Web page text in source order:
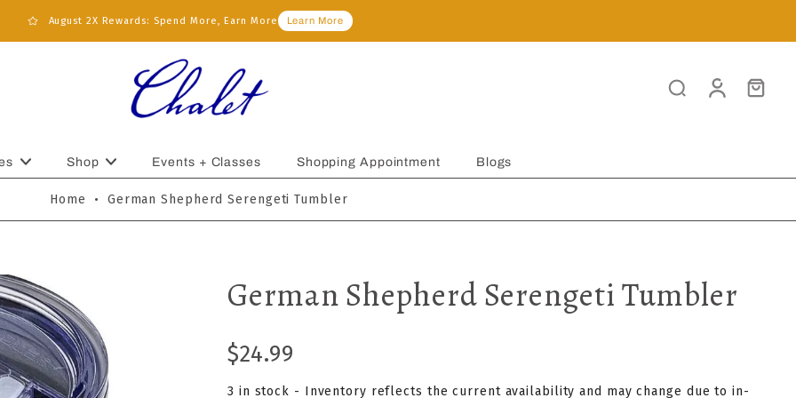
August 2X Rewards: Spend More, Earn More Learn More
Shop Events + Classes Shopping Appointment Blogs
Home • German Shepherd Serengeti Tumbler
German Shepherd Serengeti Tumbler
$24.99
3 in stock - Inventory reflects the current availability and may change due to in-